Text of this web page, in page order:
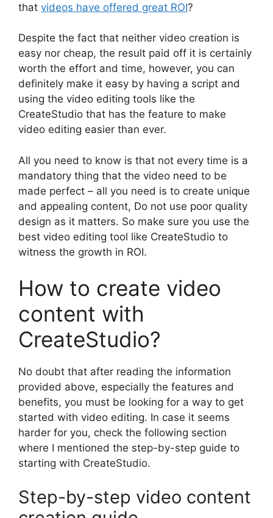
that videos have offered great ROI?
Despite the fact that neither video creation is
easy nor cheap, the result paid off it is certainly
worth the effort and time, however, you can
definitely make it easy by having a script and
using the video editing tools like the
CreateStudio that has the feature to make
video editing easier than ever.
All you need to know is that not every time is a
mandatory thing that the video need to be
made perfect – all you need is to create unique
and appealing content, Do not use poor quality
design as it matters. So make sure you use the
best video editing tool like CreateStudio to
witness the growth in ROI.
How to create video
content with
CreateStudio?
No doubt that after reading the information
provided above, especially the features and
benefits, you must be looking for a way to get
started with video editing. In case it seems
harder for you, check the following section
where I mentioned the step-by-step guide to
starting with CreateStudio.
Step-by-step video content